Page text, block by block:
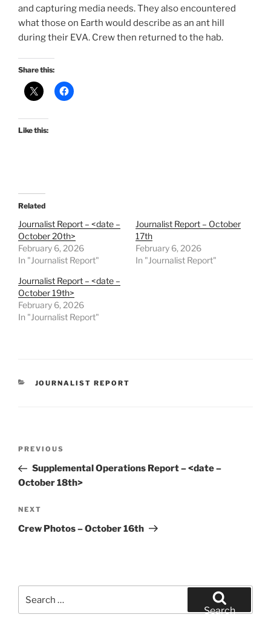
and capturing media needs. They also encountered
what those on Earth would describe as an ant hill
during their EVA. Crew then returned to the hab.
Share this:
Like this:
Related
Journalist Report – <date –
October 20th>
February 6, 2026
In "Journalist Report"
Journalist Report – October
17th
February 6, 2026
In "Journalist Report"
Journalist Report – <date –
October 19th>
February 6, 2026
In "Journalist Report"
CATEGORIES
JOURNALIST REPORT
Previous
Post
PREVIOUS
Supplemental Operations Report – <date –
October 18th>
Next
Post
NEXT
Crew Photos – October 16th
for:
Search